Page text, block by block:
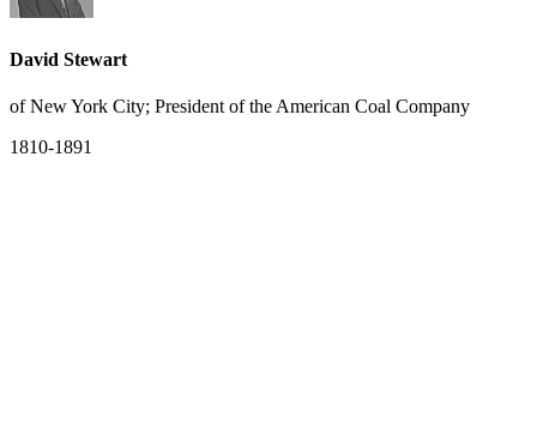
David Stewart
of New York City; President of the American Coal Company
1810-1891